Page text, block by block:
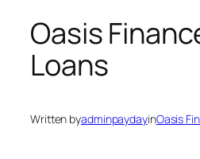
Oasis
Loans
Written byadminpaydayinOasis